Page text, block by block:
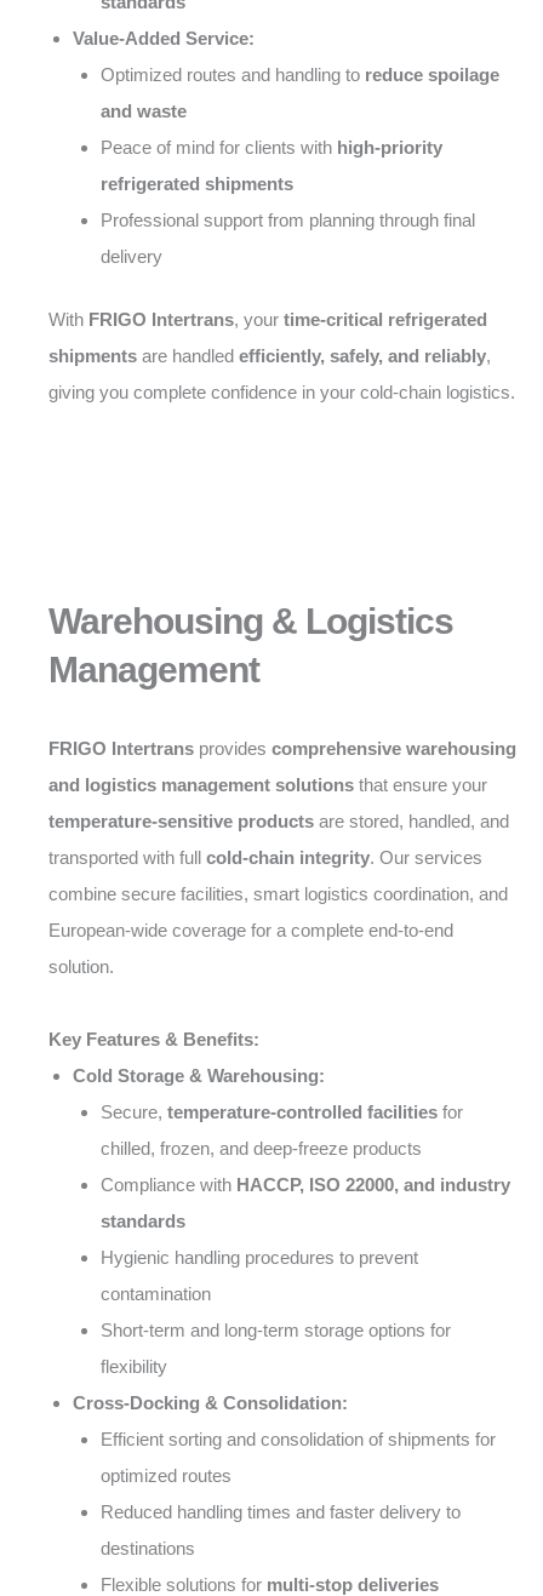
Value-Added Service:
Optimized routes and handling to reduce spoilage
and waste
Peace of mind for clients with high-priority
refrigerated shipments
Professional support from planning through final
delivery
With FRIGO Intertrans, your time-critical refrigerated
shipments are handled efficiently, safely, and reliably,
giving you complete confidence in your cold-chain logistics.
Warehousing & Logistics
Management
FRIGO Intertrans provides comprehensive warehousing
and logistics management solutions that ensure your
temperature-sensitive products are stored, handled, and
transported with full cold-chain integrity. Our services
combine secure facilities, smart logistics coordination, and
European-wide coverage for a complete end-to-end
solution.
Key Features & Benefits:
Cold Storage & Warehousing:
Secure, temperature-controlled facilitiesfor
chilled, frozen, and deep-freeze products
Compliance with HACCP, ISO 22000, and industry
standards
Hygienic handling procedures to prevent
contamination
Short-term and long-term storage options for
flexibility
Cross-Docking & Consolidation:
Efficient sorting and consolidation of shipments for
optimized routes
Reduced handling times and faster delivery to
destinations
Flexible solutions for multi-stop deliveries